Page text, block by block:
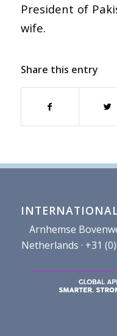
President of
wife.
Share this entry
Arnhemse
Netherlands · +31